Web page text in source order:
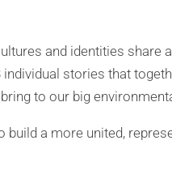
and identities share
stories that
to our big
build a more united,